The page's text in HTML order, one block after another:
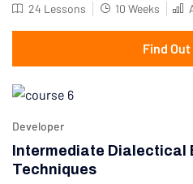
24 Lessons 10 Weeks
Find Out
Developer
Intermediate Dialectical
Techniques